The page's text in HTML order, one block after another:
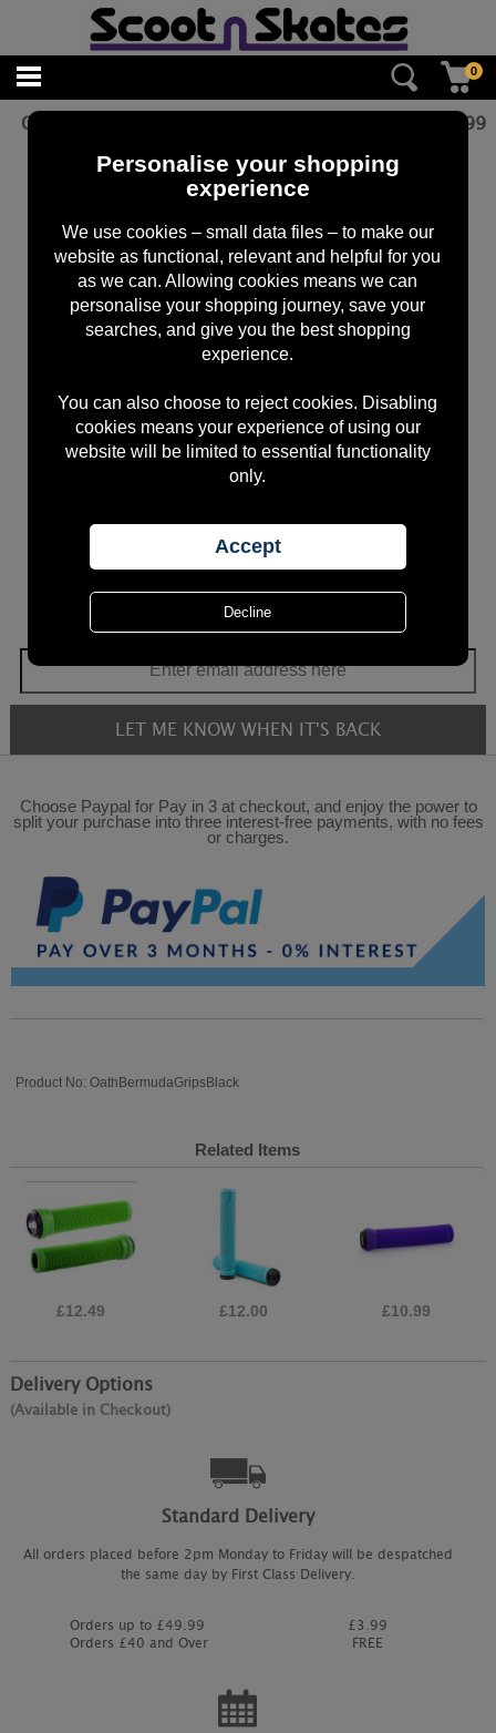
0
Oath Bermuda Grips Black 12.99
Choose Paypal for Pay in 3 at checkout, and enjoy the power to
split your purchase into three interest-free payments, with no fees
or charges.
Product No: OathBermudaGripsBlack
Related Items
£12.49 £12.00 £10.99
Delivery Options
(Available in Checkout)
Standard Delivery
All orders placed before 2pm Monday to Friday will be despatched
the same day by First Class Delivery.
Orders up to £49.99
Orders £40 and Over
£3.99
FREE
Personalise your shopping
experience
We use cookies – small data files – to make our
website as functional, relevant and helpful for you
as we can. Allowing cookies means we can
personalise your shopping journey, save your
searches, and give you the best shopping
experience.
You can also choose to reject cookies. Disabling
cookies means your experience of using our
website will be limited to essential functionality
only.